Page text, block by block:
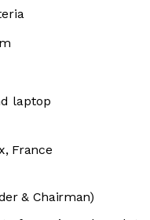
laptop
France
& Chairman)